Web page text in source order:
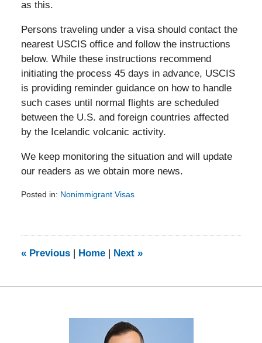
as this.
Persons traveling under a visa should contact the
nearest USCIS office and follow the instructions
below. While these instructions recommend
initiating the process 45 days in advance, USCIS
is providing reminder guidance on how to handle
such cases until normal flights are scheduled
between the U.S. and foreign countries affected
by the Icelandic volcanic activity.
We keep monitoring the situation and will update
our readers as we obtain more news.
Posted in: Nonimmigrant Visas
9:15
«Previous Home Next »